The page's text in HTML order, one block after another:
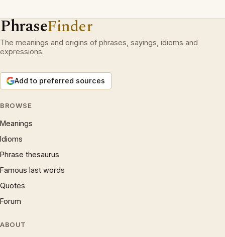
PhraseFinder
The meanings and origins of phrases, sayings, idioms and
expressions.
Add to preferred sources
BROWSE
Meanings
Idioms
Phrase thesaurus
Famous last words
Quotes
Forum
ABOUT